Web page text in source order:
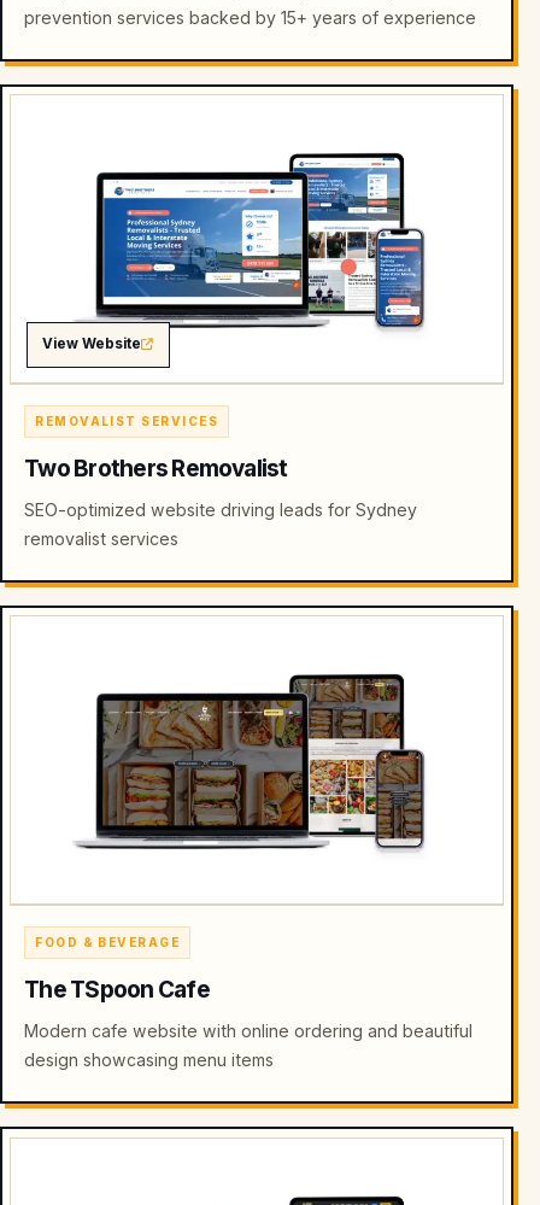
prevention services backed by 15+ years of experience
View Website
REMOVALIST SERVICES
Two Brothers Removalist
SEO-optimized website driving leads for Sydney
removalist services
FOOD & BEVERAGE
The TSpoon Cafe
Modern cafe website with online ordering and beautiful
design showcasing menu items